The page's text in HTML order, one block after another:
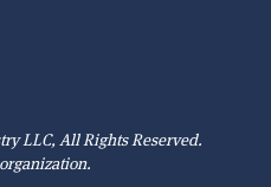
LLC, All Rights Reserved.